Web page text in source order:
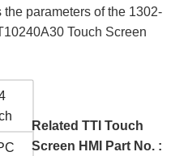
parameters of the 1302-
Touch Screen
Related TTI Touch
Screen HMI Part No. :